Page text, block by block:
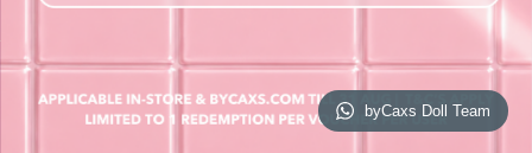
Website By Cleverly SG
byCaxs Doll Team